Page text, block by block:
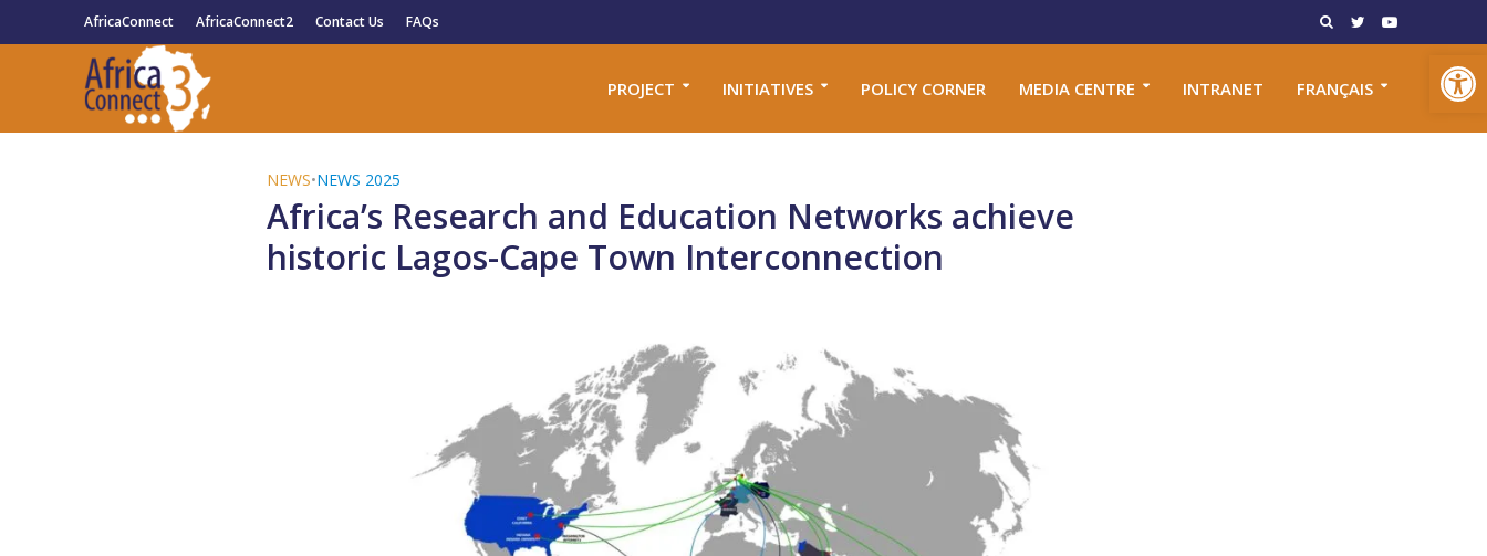
Open toolbar
AfricaConnect AfricaConnect2 Contact Us FAQs
PROJECT INITIATIVES POLICY CORNER MEDIA CENTRE INTRANET FRANÇAIS
NEWS•NEWS 2025
Africa’s Research and Education Networks achieve
historic Lagos-Cape Town Interconnection